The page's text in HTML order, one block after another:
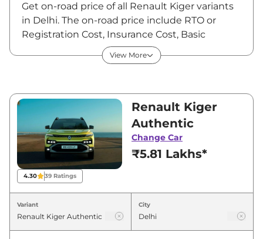
Get on-road price of all Renault Kiger variants
in Delhi. The on-road price include RTO or
Registration Cost, Insurance Cost, Basic
Accessories Cost like fast tag and others.
Renault Kiger on-road price in Delhi starts
is between ₹5,80,875 and ₹10,33,600. Visit your
nearest Renault Kiger showroom in Delhi for
best deals and offers. Also, find latest news
and updates on Kiger.
Kiger On road Price in Delhi -
August 2026
View More
4.30 39 Ratings
Renault Kiger
Authentic
Change Car
₹5.81 Lakhs*
Variant City